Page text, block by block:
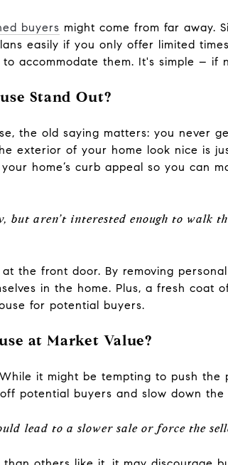
buyers might come from far away.
easily if you only offer limited
accommodate them. It's simple – if
Stand Out?
the old saying matters: you never
exterior of your home look nice is
home’s curb appeal so you can
but aren’t interested enough to walk
the front door. By removing
in the home. Plus, a fresh coat
for potential buyers.
at Market Value?
it might be tempting to push the
potential buyers and slow down the
lead to a slower sale or force the